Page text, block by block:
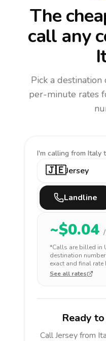
The
call any
Pick a
per-minute rates
I'm calling from Italy
🇯🇪Jersey
Landline
~$0.04
*Calls are billed in
destination
exact and final
See all rates
Ready
CallJersey from